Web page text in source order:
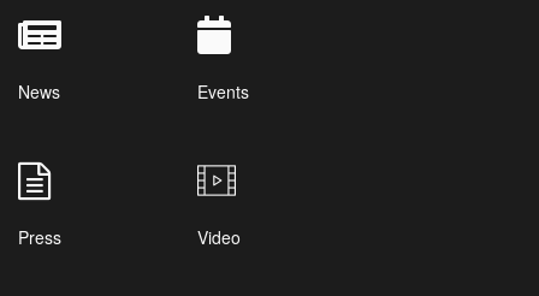
News Events
Press Video